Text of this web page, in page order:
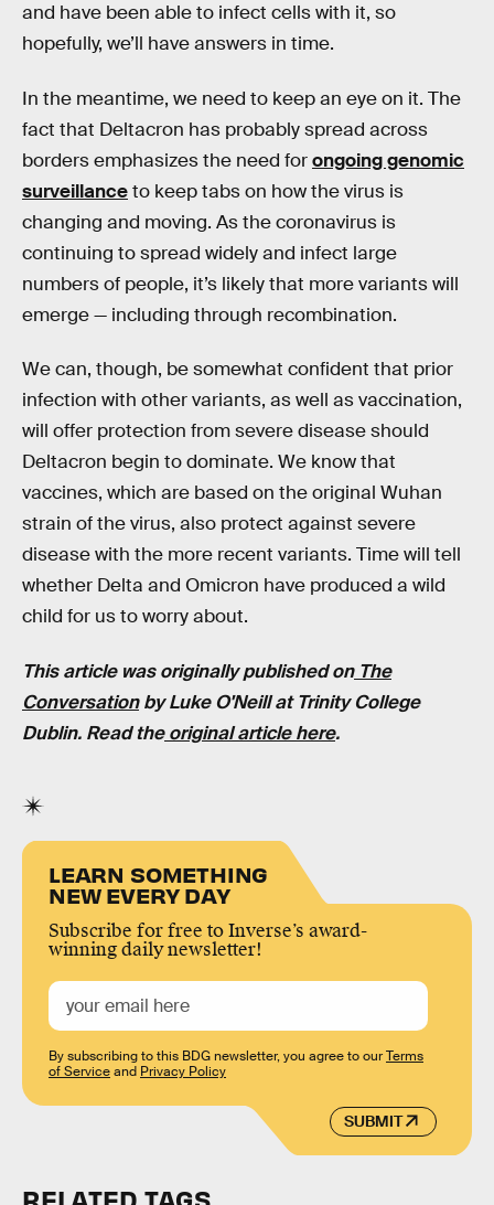
and have been able to infect cells with it, so
hopefully, we’ll have answers in time.
In the meantime, we need to keep an eye on it. The
fact that Deltacron has probably spread across
borders emphasizes the need forongoing genomic
surveillanceto keep tabs on how the virus is
changing and moving. As the coronavirus is
continuing to spread widely and infect large
numbers of people, it’s likely that more variants will
emerge — including through recombination.
We can, though, be somewhat confident that prior
infection with other variants, as well as vaccination,
will offer protection from severe disease should
Deltacron begin to dominate. We know that
vaccines, which are based on the original Wuhan
strain of the virus, also protect against severe
disease with the more recent variants. Time will tell
whether Delta and Omicron have produced a wild
child for us to worry about.
This article was originally published onThe
ConversationbyLuke O'NeillatTrinity College
Dublin. Read theoriginal article here.
LEARN SOMETHING
NEW EVERY DAY
Subscribe for free to Inverse’s award-
winning daily newsletter!
SUBMIT
By subscribing to this BDG newsletter, you agree to ourTerms
of Serviceand Privacy Policy